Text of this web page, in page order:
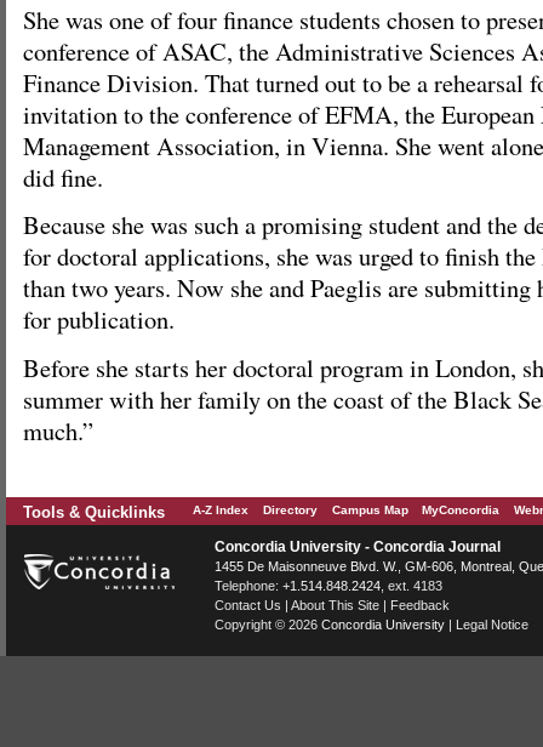
She was one of four finance students chosen to
conference of ASAC, the Administrative Sciences
Finance Division. That turned out to be a rehearsal
invitation to the conference of EFMA, the
Management Association, in Vienna. She went
did fine.
Because she was such a promising student and the
for doctoral applications, she was urged to finish
than two years. Now she and Paeglis are
for publication.
Before she starts her doctoral program in London,
summer with her family on the coast of the Black
much.”
Tools & Quicklinks A-Z Index Directory Campus Map MyConcordia
Concordia University - Concordia Journal
1455 De Maisonneuve Blvd. W. , GM-606, Montreal
Telephone: +1.514.848.2424 , ext. 4183
Contact Us | About This Site | Feedback
Copyright © 2026 Concordia University | Legal Notice